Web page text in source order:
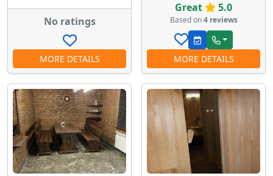
No ratings
MORE DETAILS
Great 5.0
Based on4 reviews
MORE DETAILS